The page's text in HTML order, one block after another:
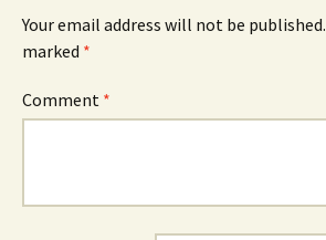
Your email address will not be published.
marked *
Comment *